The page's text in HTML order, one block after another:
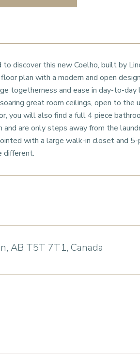
discover this new Coelho, built by
plan with a modern and open
togetherness and ease in day-to-
great room ceilings, open to
you will also find a full 4 piece
are only steps away from the
with a large walk-in closet and
different.
AB T5T 7T1, Canada